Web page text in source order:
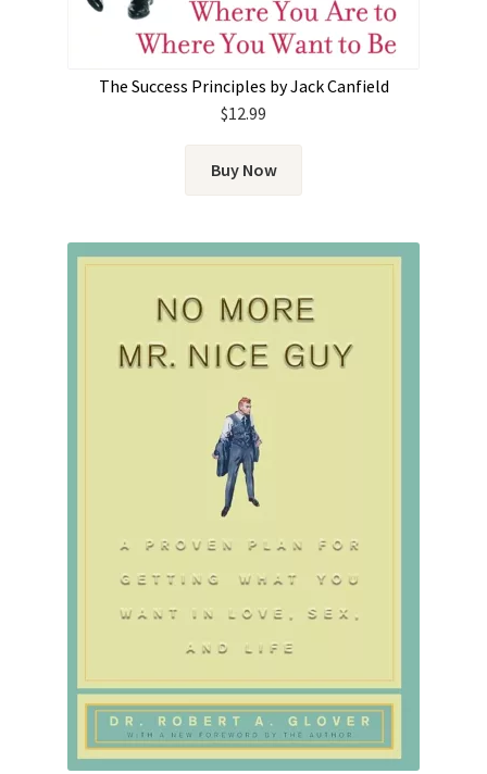
The Success Principles by Jack Canfield
$12.99
Buy Now